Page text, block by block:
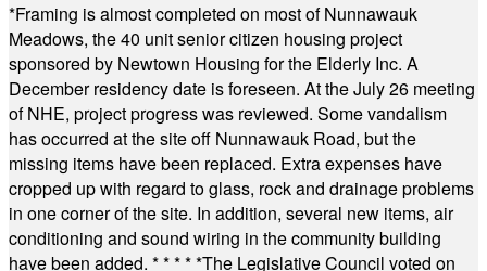
*Framing is almost completed on most of Nunnawauk
Meadows, the 40 unit senior citizen housing project
sponsored by Newtown Housing for the Elderly Inc. A
December residency date is foreseen. At the July 26 meeting
of NHE, project progress was reviewed. Some vandalism
has occurred at the site off Nunnawauk Road, but the
missing items have been replaced. Extra expenses have
cropped up with regard to glass, rock and drainage problems
in one corner of the site. In addition, several new items, air
conditioning and sound wiring in the community building
have been added. * * * * *The Legislative Council voted on